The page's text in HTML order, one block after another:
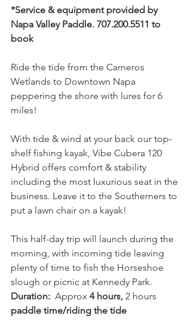
*Service & equipment provided by
Napa Valley Paddle. 707.200.5511 to
book
Ride the tide from the Carneros
Wetlands to Downtown Napa
peppering the shore with lures for 6
miles!
With tide & wind at your back our top-
shelf fishing kayak, Vibe Cubera 120
Hybrid offers comfort & stability
including the most luxurious seat in the
business. Leave it to the Southerners to
put a lawn chair on a kayak!
This half-day trip will launch during the
morning, with incoming tide leaving
plenty of time to fish the Horseshoe
slough or picnic at Kennedy Park.
Duration: Approx 4 hours, 2 hours
paddle time/riding the tide